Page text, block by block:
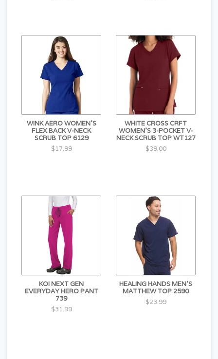
WINK AERO WOMEN'S
FLEX BACK V-NECK
SCRUB TOP 6129
$17.99
WHITE CROSS CRFT
WOMEN'S 3-POCKET V-
NECK SCRUB TOP WT127
$39.00
KOI NEXT GEN
EVERYDAY HERO PANT
739
$31.99
HEALING HANDS MEN'S
MATTHEW TOP 2590
$23.99